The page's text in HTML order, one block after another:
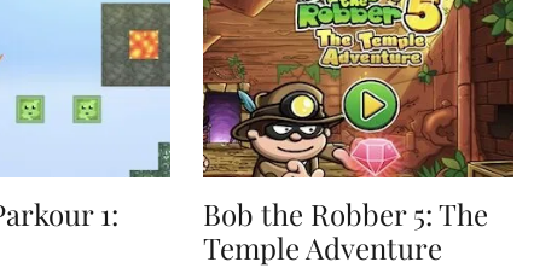
1:
Bob the Robber 5: The
Temple Adventure